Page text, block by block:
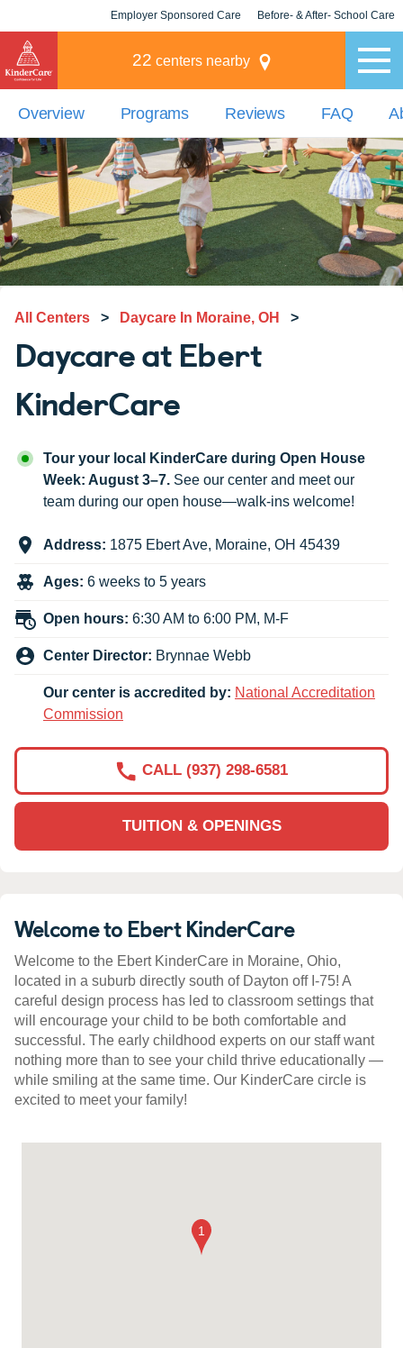
Employer Sponsored Care Before- & After- School Care
22 centers nearby
Overview Programs Reviews FAQ
All Centers > Daycare In Moraine, OH >
Daycare at Ebert
KinderCare
Tour your local KinderCare during Open House
Week: August 3–7. See our center and meet our
team during our open house—walk-ins welcome!
Address: 1875 Ebert Ave, Moraine, OH 45439
Ages: 6 weeks to 5 years
Open hours: 6:30 AM to 6:00 PM, M-F
Center Director: Brynnae Webb
Our center is accredited by: National Accreditation
Commission
TUITION & OPENINGS
CALL (937) 298-6581
Welcome to Ebert KinderCare
Welcome to the Ebert KinderCare in Moraine, Ohio,
located in a suburb directly south of Dayton off I-75! A
careful design process has led to classroom settings that
will encourage your child to be both comfortable and
successful. The early childhood experts on our staff want
nothing more than to see your child thrive educationally —
while smiling at the same time. Our KinderCare circle is
excited to meet your family!